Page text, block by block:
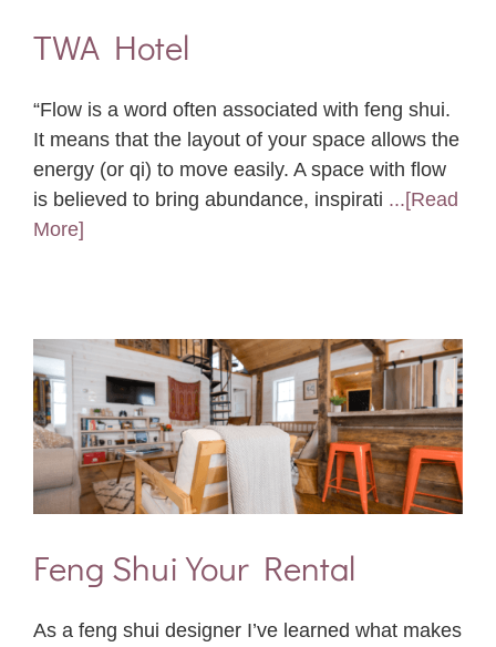
TWA Hotel
“Flow is a word often associated with feng shui.
It means that the layout of your space allows the
energy (or qi) to move easily. A space with flow
is believed to bring abundance, inspirati ...[Read
More]
Feng Shui Your Rental
As a feng shui designer I’ve learned what makes